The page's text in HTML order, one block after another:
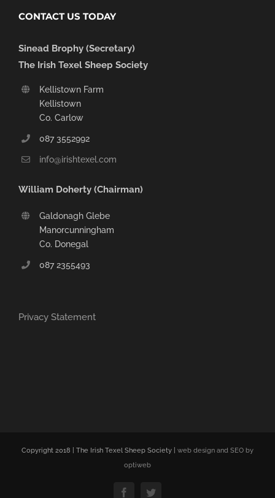
CONTACT US TODAY
Sinead Brophy (Secretary)
The Irish Texel Sheep Society
Kellistown Farm
Kellistown
Co. Carlow
087 3552992
info@irishtexel.com
William Doherty (Chairman)
Galdonagh Glebe
Manorcunningham
Co. Donegal
087 2355493
Privacy Statement
Copyright 2018 | The Irish Texel Sheep Society | web design and SEO by
optiweb
Facebook